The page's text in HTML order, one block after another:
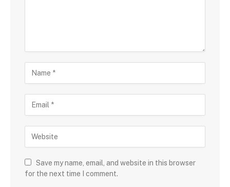
Save my name, email, and website in this browser
for the next time I comment.